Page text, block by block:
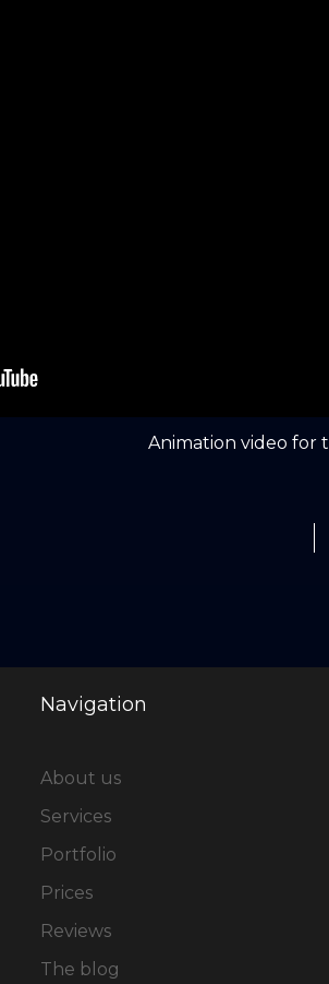
Animation video for
Navigation
About us
Services
Portfolio
Prices
Reviews
The blog